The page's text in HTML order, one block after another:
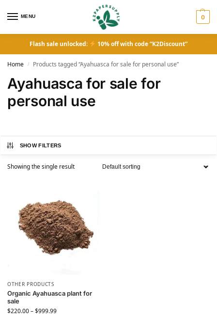
MENU 0
Flash sale unlocked: 10% off with code “K2Discount”
Home / Products tagged “Ayahuasca for sale for personal use”
Ayahuasca for sale for
personal use
SHOW FILTERS
Showing the single result
OTHER PRODUCTS
Organic Ayahuasca plant for
sale
$220.00–$999.99